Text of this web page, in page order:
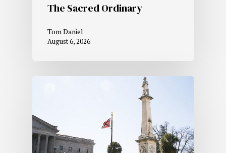
The Sacred Ordinary
Tom Daniel
August 6, 2026